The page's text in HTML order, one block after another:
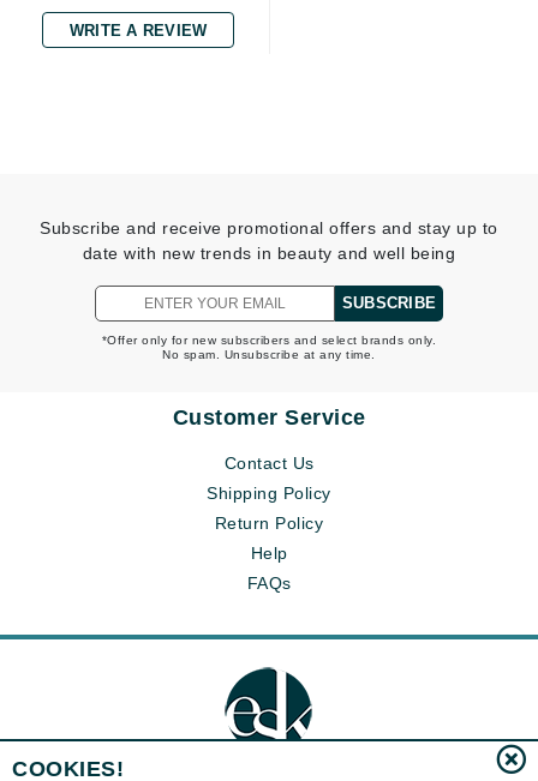
WRITE A REVIEW
Subscribe and receive promotional offers and stay up to
date with new trends in beauty and well being
SUBSCRIBE
*Offer only for new subscribers and select brands only.
No spam. Unsubscribe at any time.
Customer Service
Contact Us
Shipping Policy
Return Policy
Help
FAQs
COOKIES!